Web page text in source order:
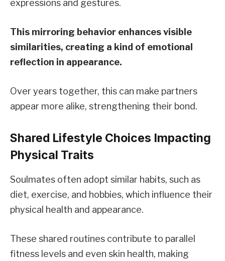
expressions and gestures.
This mirroring behavior enhances visible
similarities, creating a kind of emotional
reflection in appearance.
Over years together, this can make partners
appear more alike, strengthening their bond.
Shared Lifestyle Choices Impacting
Physical Traits
Soulmates often adopt similar habits, such as
diet, exercise, and hobbies, which influence their
physical health and appearance.
These shared routines contribute to parallel
fitness levels and even skin health, making